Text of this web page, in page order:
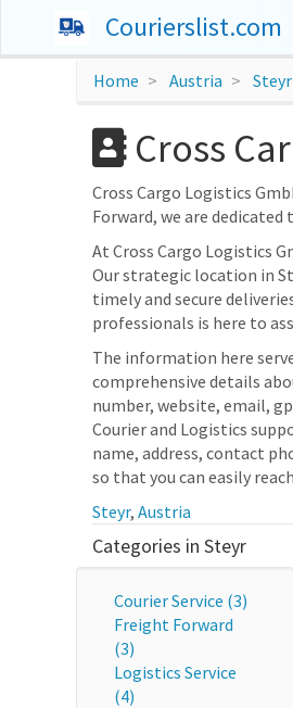
Courierslist.com
Home Austria Steyr
Cross
Cross Cargo Logistics
Forward, we are
At Cross Cargo Logistics
Our strategic location in
timely and secure
professionals is here to
The information here
comprehensive details
number, website, email,
Courier and Logistics
name, address, contact
so that you can easily
Steyr,Austria
Categories in Steyr
Courier Service (3)
Freight Forward
(3)
Logistics Service
(4)